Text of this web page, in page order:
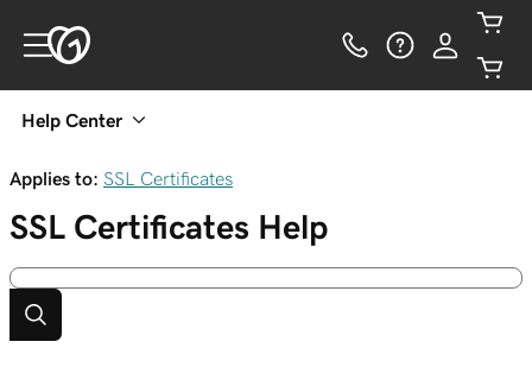
Help Center
Applies to: SSL Certificates
SSL Certificates Help